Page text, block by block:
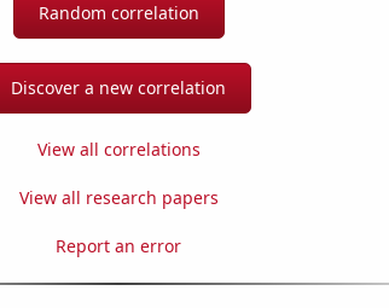
Random correlation
Discover a new correlation
View all correlations
View all research papers
Report an error